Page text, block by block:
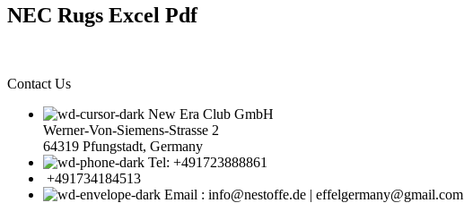
NEC Rugs Excel Pdf
Contact Us
New Era Club GmbH
Werner-Von-Siemens-Strasse 2
64319 Pfungstadt, Germany
Tel: +491723888861
+491734184513
Email : info@nestoffe.de | effelgermany@gmail.com